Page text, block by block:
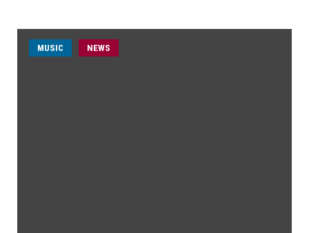
MUSIC NEWS